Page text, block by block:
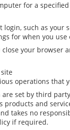
for a
such as your
for when you use
your browser
operations that
are set by third
products and
takes no
if required.